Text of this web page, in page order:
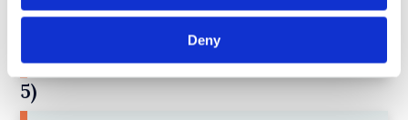
Deny
Administrative detention in Italy as a
vacuum of fundamental rights
5)